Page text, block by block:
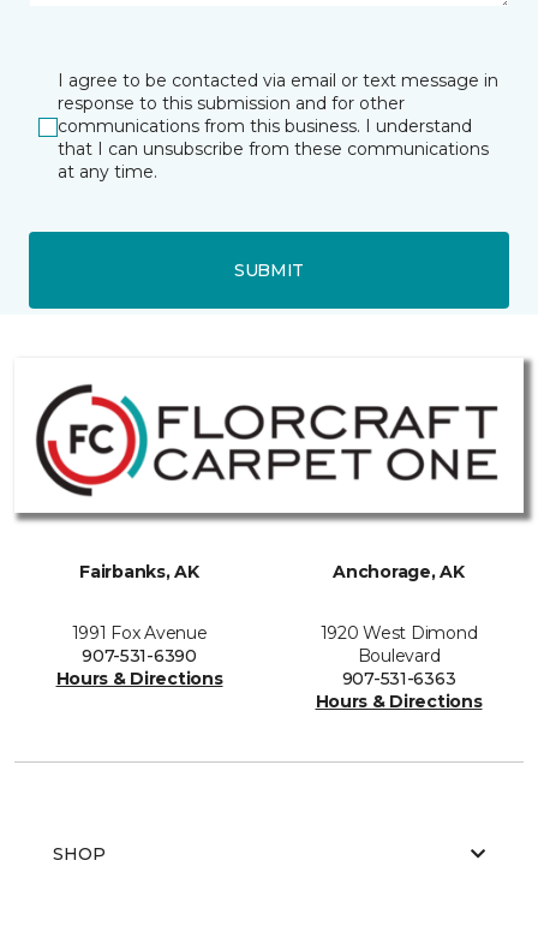
I agree to be contacted via email or text message in
response to this submission and for other
communications from this business. I understand
that I can unsubscribe from these communications
at any time.
SUBMIT
Fairbanks, AK
1991 Fox Avenue
907-531-6390
Hours & Directions
Anchorage, AK
1920 West Dimond
Boulevard
907-531-6363
Hours & Directions
SHOP